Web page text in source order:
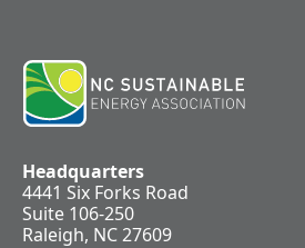
Headquarters
4441 Six Forks Road
Suite 106-250
Raleigh, NC 27609